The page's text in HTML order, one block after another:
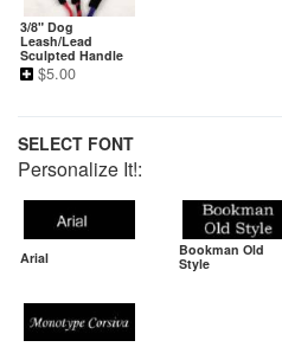
3/8" Dog
Leash/Lead
Sculpted Handle
$5.00
SELECT FONT
Personalize It!:
Arial
Bookman Old
Style